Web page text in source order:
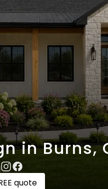
in Burns,
quote